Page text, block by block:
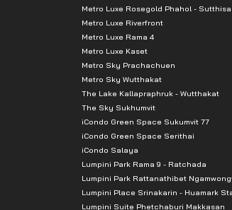
- Gateway Bang Sue
- Bang Sue Grand
- There are many
- Leading companies
Metro Luxe Rosegold Phahol -
Metro Luxe Riverfront
Metro Luxe Rama 4
Metro Luxe Kaset
Metro Sky Prachachuen
Metro Sky Wutthakat
The Lake Kallapraphruk - Wutthakat
The Sky Sukhumvit
iCondo Green Space Sukumvit 77
iCondo Green Space Serithai
iCondo Salaya
Lumpini Park Rama 9 - Ratchada
Lumpini Park Rattanathibet
Lumpini Place Srinakarin - Huamark
Lumpini Suite Phetchaburi Makkasan